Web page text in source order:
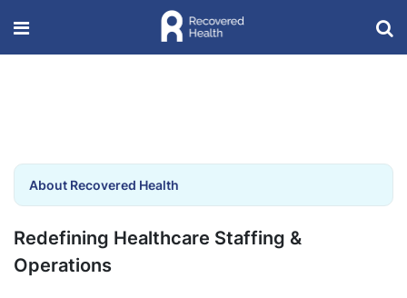
About Recovered Health
Redefining Healthcare Staffing &
Operations